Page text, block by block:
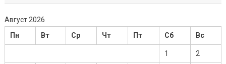
Август 2026
Пн
Вт Ср Чт Пт Сб Вс
1 2